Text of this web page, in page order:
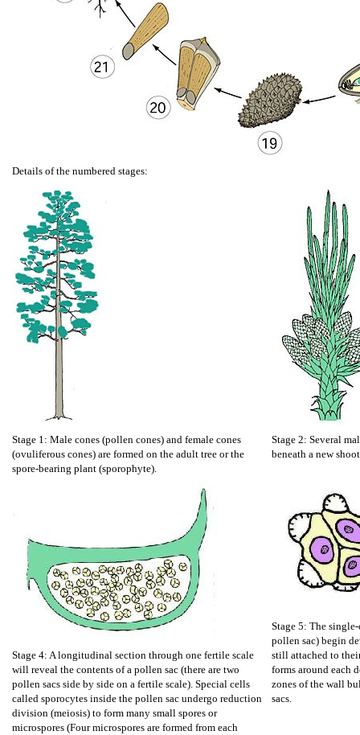
Details of the numbered stages:
Stage 1: Male cones (pollen cones) and female cones
(ovuliferous cones) are formed on the adult tree or the
spore-bearing plant (sporophyte).
Stage 2: Several
beneath a new
Stage 4: A longitudinal section through one fertile scale
will reveal the contents of a pollen sac (there are two
pollen sacs side by side on a fertile scale). Special cells
called sporocytes inside the pollen sac undergo reduction
division (meiosis) to form many small spores or
microspores (Four microspores are formed from each
Stage 5: The
pollen sac) begin
still attached to
forms around each
zones of the wall
sacs.